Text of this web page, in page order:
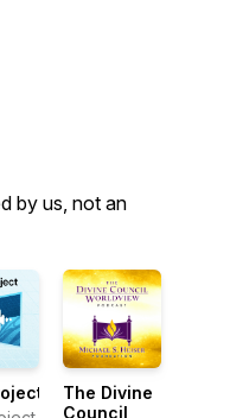
by us, not an
The Divine
Council